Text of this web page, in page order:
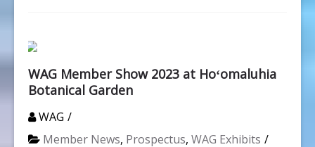
WAG Member Show 2023 at Hoʻomaluhia
Botanical Garden
WAG
Member News, Prospectus, WAG Exhibits